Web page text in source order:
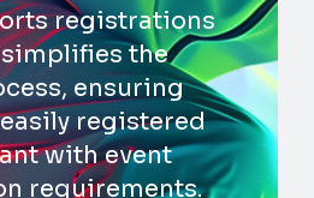
registrations
the
ensuring
registered
with event
requirements.